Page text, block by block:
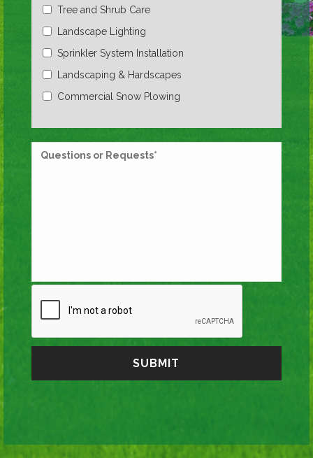
Tree and Shrub Care
Landscape Lighting
Sprinkler System Installation
Landscaping & Hardscapes
Commercial Snow Plowing